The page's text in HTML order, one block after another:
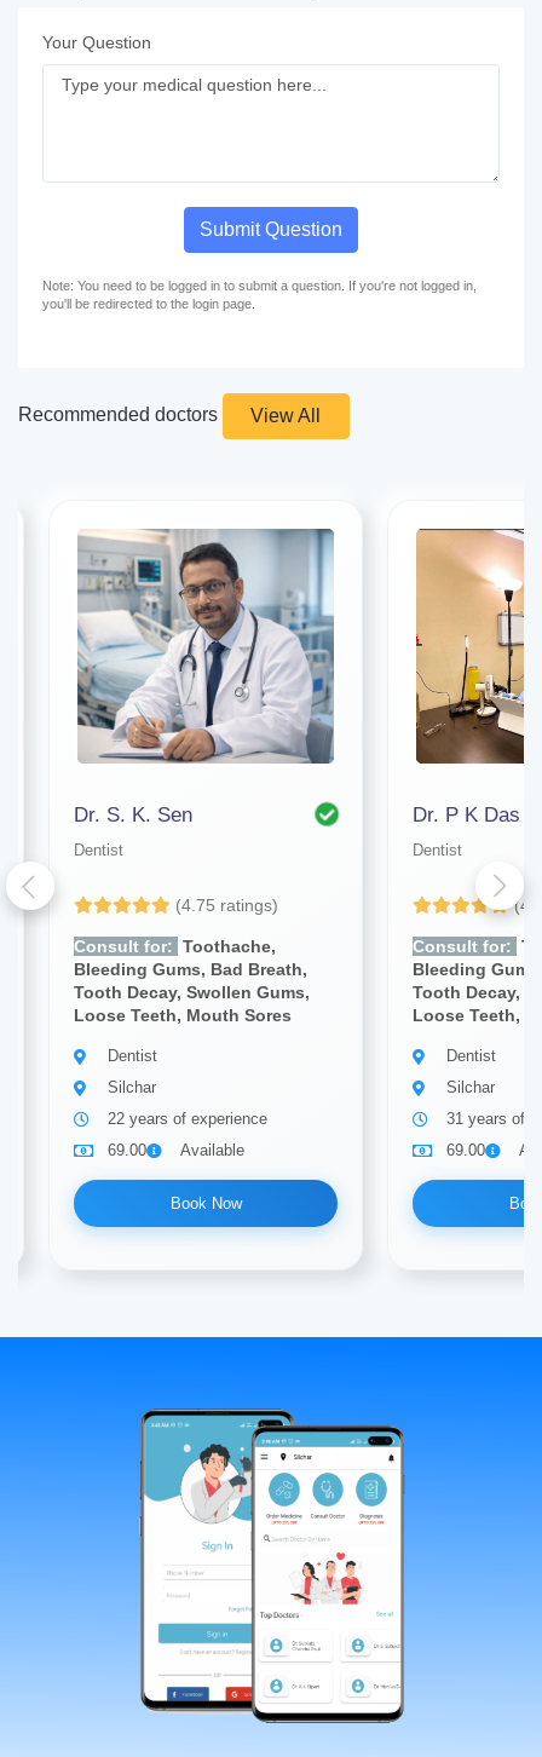
Your Question
Submit Question
Note: You need to be logged in to submit a question. If you're not logged in,
you'll be redirected to the login page.
Recommended doctors View All
Dr. S. K. Sen
Dentist
(4.75 ratings)
Consult for: Toothache,
Bleeding Gums, Bad Breath,
Tooth Decay, Swollen Gums,
Loose Teeth, Mouth Sores
Dentist
Silchar
22 years of experience
69.00
Available
Book Now
Dr. P K Das
Dentist
Consult for:
Bleeding
Tooth Decay,
Loose Teeth,
Dentist
Silchar
31 years of
69.00